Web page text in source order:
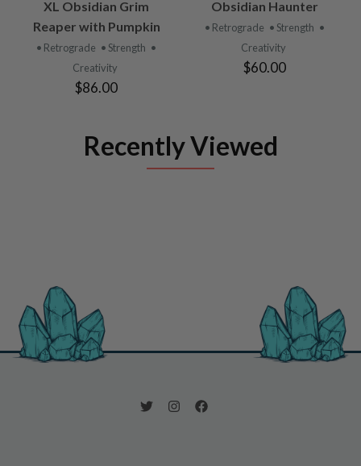
XL Obsidian Grim
Reaper with Pumpkin
• Retrograde • Strength •
Creativity
$86.00
Obsidian Haunter
• Retrograde • Strength •
Creativity
$60.00
Recently Viewed